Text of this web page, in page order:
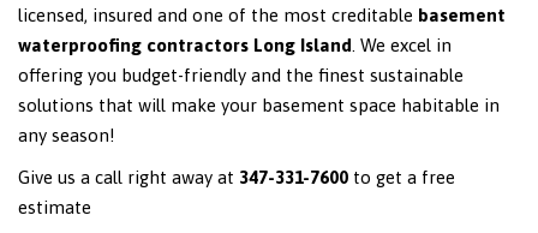
licensed, insured and one of the most creditable basement
waterproofing contractors Long Island . We excel in
offering you budget-friendly and the finest sustainable
solutions that will make your basement space habitable in
any season!
Give us a call right away at 347-331-7600 to get a free
estimate